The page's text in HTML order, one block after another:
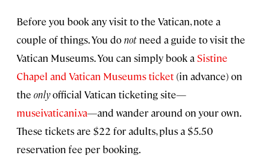
Before you book any visit to the Vatican, note a
couple of things. You do not need a guide to visit the
Vatican Museums. You can simply book a Sistine
Chapel and Vatican Museums ticket(in advance) on
the onlyofficial Vatican ticketing site—
museivaticani.va—and wander around on your own.
These tickets are $22 for adults, plus a $5.50
reservation fee per booking.